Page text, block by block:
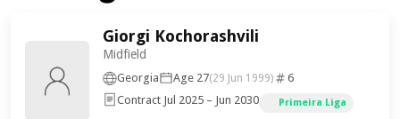
Giorgi Kochorashvili
Midfield
Georgia Age 27(29 Jun 1999)
6
Contract Jul 2025 – Jun 2030
Primeira Liga